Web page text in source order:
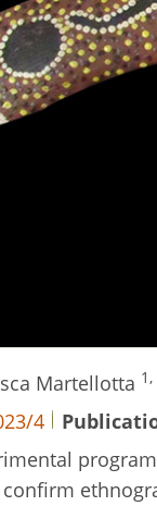
Martellotta 1,
4